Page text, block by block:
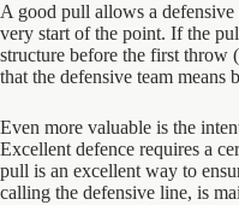
A good pull allows a
very start of the point. If the
structure before the first throw
that the defensive team means
Even more valuable is the
Excellent defence requires a
pull is an excellent way to
calling the defensive line, is